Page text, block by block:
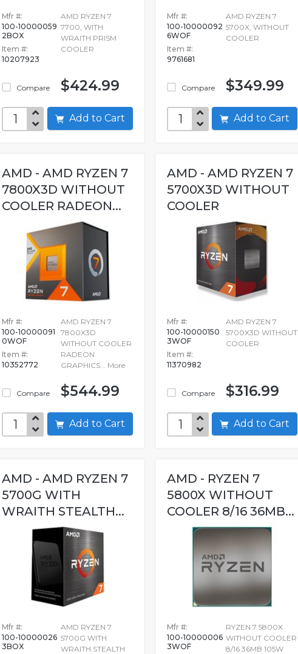
Mfr #:
100-10000059
2BOX
Item #:
10207923
Compare
AMD RYZEN 7
7700, WITH
WRAITH PRISM
COOLER
$424.99
Add to Cart
Mfr #:
100-10000092
6WOF
Item #:
9761681
Compare
AMD RYZEN 7
5700X, WITHOUT
COOLER
$349.99
Add to Cart
AMD - AMD RYZEN 7
7800X3D WITHOUT
COOLER RADEON...
Mfr #:
100-10000091
0WOF
Item #:
10352772
Compare
AMD RYZEN 7
7800X3D
WITHOUT COOLER
RADEON
GRAPHICS... More
$544.99
Add to Cart
AMD - AMD RYZEN 7
5700X3D WITHOUT
COOLER
Mfr #:
100-10000150
3WOF
Item #:
11370982
Compare
AMD RYZEN 7
5700X3D WITHOUT
COOLER
$316.99
Add to Cart
AMD - AMD RYZEN 7
5700G WITH
WRAITH STEALTH...
Mfr #:
100-10000026
3BOX
AMD RYZEN 7
5700G WITH
WRAITH STEALTH
AMD - RYZEN 7
5800X WITHOUT
COOLER 8/16 36MB...
Mfr #:
100-10000006
3WOF
RYZEN 7 5800X
WITHOUT COOLER
8/16 36MB 105W